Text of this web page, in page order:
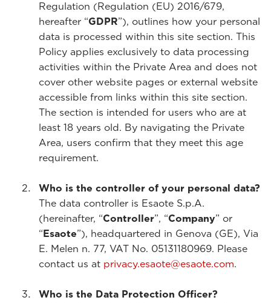
Regulation (Regulation (EU) 2016/679,
hereafter “GDPR”), outlines how your personal
data is processed within this site section. This
Policy applies exclusively to data processing
activities within the Private Area and does not
cover other website pages or external website
accessible from links within this site section.
The section is intended for users who are at
least 18 years old. By navigating the Private
Area, users confirm that they meet this age
requirement.
Who is the controller of your personal data?
The data controller is Esaote S.p.A.
(hereinafter, “Controller”, “Company” or
“Esaote”), headquartered in Genova (GE), Via
E. Melen n. 77, VAT No. 05131180969. Please
contact us at privacy.esaote@esaote.com.
Who is the Data Protection Officer?